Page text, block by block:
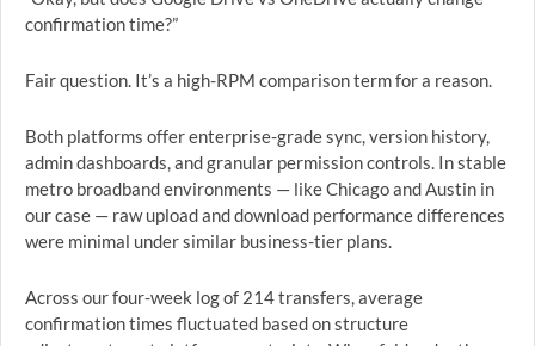
confirmation time?”
Fair question. It’s a high-RPM comparison term for a reason.
Both platforms offer enterprise-grade sync, version history,
admin dashboards, and granular permission controls. In stable
metro broadband environments — like Chicago and Austin in
our case — raw upload and download performance differences
were minimal under similar business-tier plans.
Across our four-week log of 214 transfers, average
confirmation times fluctuated based on structure